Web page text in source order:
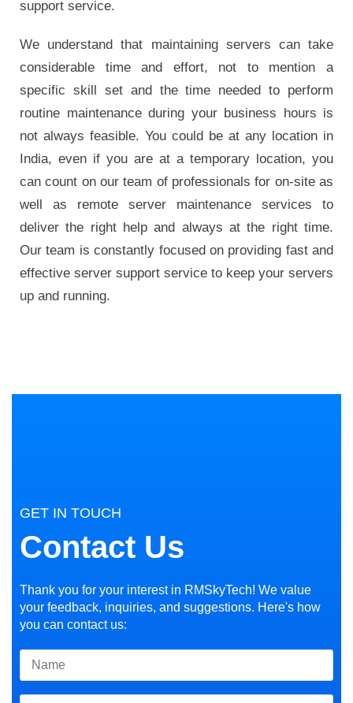
support service.
We understand that maintaining servers can take
considerable time and effort, not to mention a
specific skill set and the time needed to perform
routine maintenance during your business hours is
not always feasible. You could be at any location in
India, even if you are at a temporary location, you
can count on our team of professionals for on-site as
well as remote server maintenance services to
deliver the right help and always at the right time.
Our team is constantly focused on providing fast and
effective server support service to keep your servers
up and running.
GET IN TOUCH
Contact Us
Thank you for your interest in RMSkyTech! We value
your feedback, inquiries, and suggestions. Here's how
you can contact us: